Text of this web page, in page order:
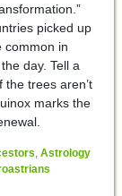
picked up
common in
day. Tell a
trees aren’t
marks the
, Astrology